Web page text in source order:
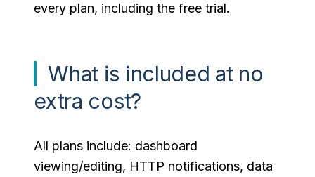
every plan, including the free trial.
What is included at no
extra cost?
All plans include: dashboard
viewing/editing, HTTP notifications, data